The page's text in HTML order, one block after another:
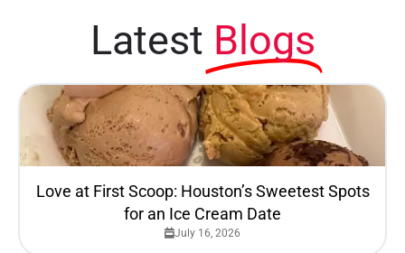
Latest Blogs
Love at First Scoop: Houston’s Sweetest Spots
for an Ice Cream Date
July 16, 2026